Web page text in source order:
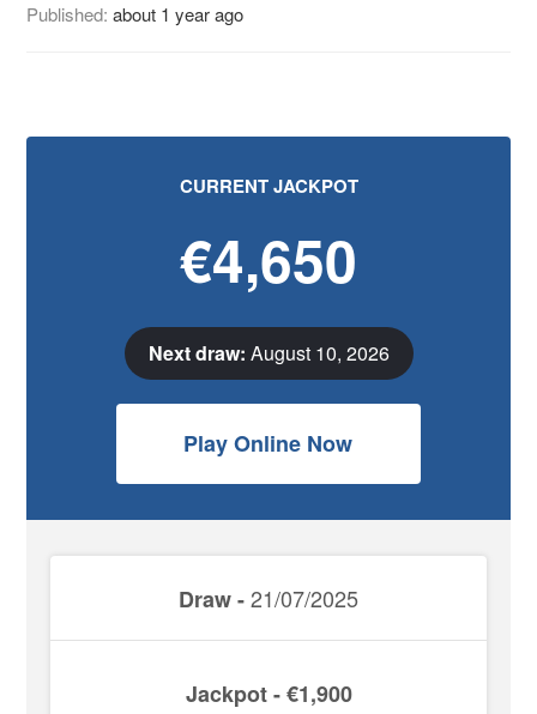
Published:about 1 year ago
CURRENT JACKPOT
€4,650
Next draw: August 10, 2026
Play Online Now
Draw -21/07/2025
Jackpot - €1,900